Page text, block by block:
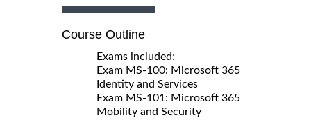
Course Outline
Exams included;
Exam MS-100: Microsoft 365
Identity and Services
Exam MS-101: Microsoft 365
Mobility and Security